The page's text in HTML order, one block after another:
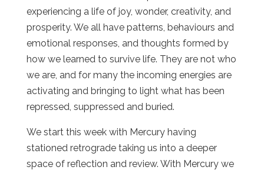
experiencing a life of joy, wonder, creativity, and
prosperity. We all have patterns, behaviours and
emotional responses, and thoughts formed by
how we learned to survive life. They are not who
we are, and for many the incoming energies are
activating and bringing to light what has been
repressed, suppressed and buried.
We start this week with Mercury having
stationed retrograde taking us into a deeper
space of reflection and review. With Mercury we